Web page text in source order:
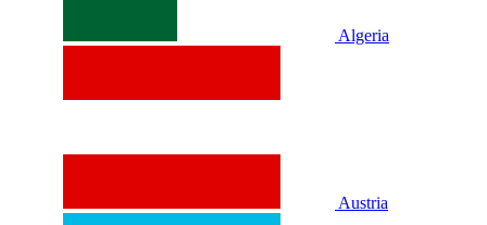
Algeria
Austria